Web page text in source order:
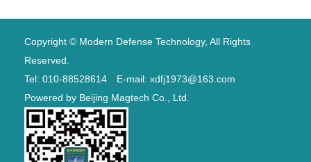
Copyright © Modern Defense Technology, All Rights
Reserved.
Tel: 010-88528614 E-mail: xdfj1973@163.com
Powered by Beijing Magtech Co., Ltd.